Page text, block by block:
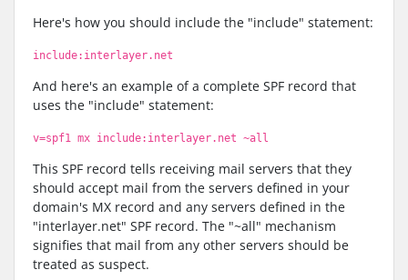
Here's how you should include the "include" statement:
include:interlayer.net
And here's an example of a complete SPF record that
uses the "include" statement:
v=spf1 mx include:interlayer.net ~all
This SPF record tells receiving mail servers that they
should accept mail from the servers defined in your
domain's MX record and any servers defined in the
"interlayer.net" SPF record. The "~all" mechanism
signifies that mail from any other servers should be
treated as suspect.